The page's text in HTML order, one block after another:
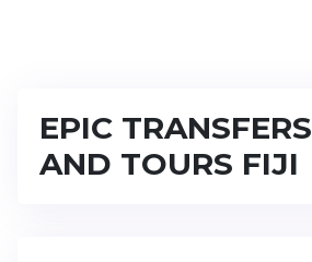
EPIC TRANSFERS
AND TOURS FIJI